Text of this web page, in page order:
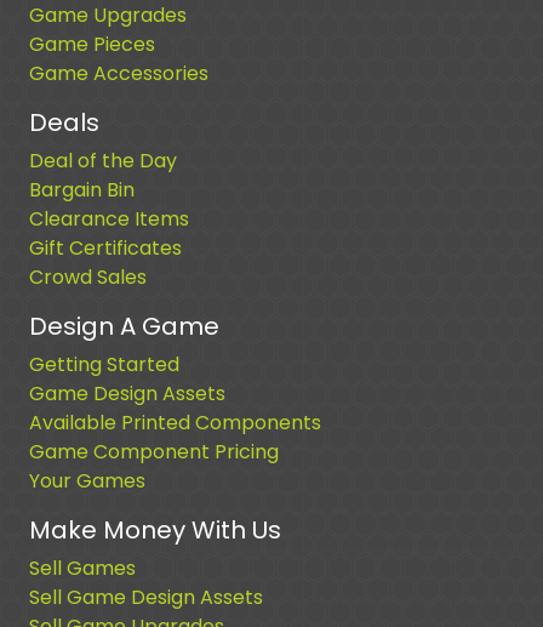
Game Upgrades
Game Pieces
Game Accessories
Deals
Deal of the Day
Bargain Bin
Clearance Items
Gift Certificates
Crowd Sales
Design A Game
Getting Started
Game Design Assets
Available Printed Components
Game Component Pricing
Your Games
Make Money With Us
Sell Games
Sell Game Design Assets